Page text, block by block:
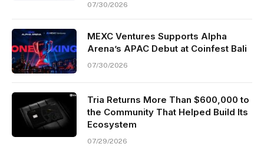
07/30/2026
MEXC Ventures Supports Alpha
Arena’s APAC Debut at Coinfest Bali
07/30/2026
Tria Returns More Than $600,000 to
the Community That Helped Build Its
Ecosystem
07/29/2026